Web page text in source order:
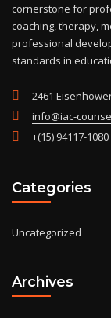
cornerstone for
coaching, therapy,
professional
standards in
2461
info@iac-
+(15) 94117-1080
Categories
Uncategorized
Archives